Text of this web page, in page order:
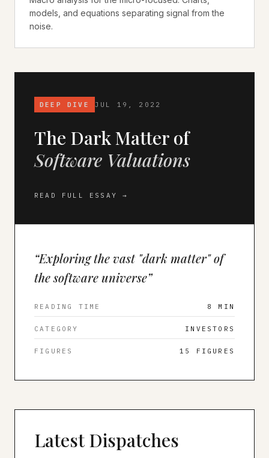
models, and equations separating signal from the
noise.
DEEP DIVE JUL 19, 2022
The Dark Matter of
Software Valuations
READ FULL ESSAY →
“Exploring the vast "dark matter" of
the software universe”
READING TIME 8 MIN
CATEGORY INVESTORS
FIGURES 15 FIGURES
Latest Dispatches